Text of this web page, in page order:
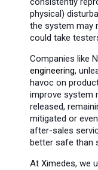
physical)
the system may
could take
Companies like
engineering,
havoc on
improve system
released,
mitigated or
after-sales
better safe than
At Ximedes, we